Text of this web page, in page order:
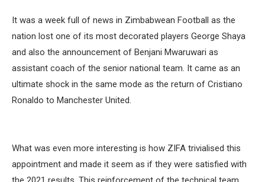
It was a week full of news in Zimbabwean Football as the
nation lost one of its most decorated players George Shaya
and also the announcement of Benjani Mwaruwari as
assistant coach of the senior national team. It came as an
ultimate shock in the same mode as the return of Cristiano
Ronaldo to Manchester United.
What was even more interesting is how ZIFA trivialised this
appointment and made it seem as if they were satisfied with